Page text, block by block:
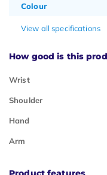
Colour
View all specifications
How good is this
Wrist
Shoulder
Hand
Arm